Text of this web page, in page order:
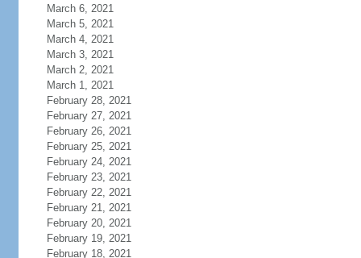
March 6, 2021
March 5, 2021
March 4, 2021
March 3, 2021
March 2, 2021
March 1, 2021
February 28, 2021
February 27, 2021
February 26, 2021
February 25, 2021
February 24, 2021
February 23, 2021
February 22, 2021
February 21, 2021
February 20, 2021
February 19, 2021
February 18, 2021